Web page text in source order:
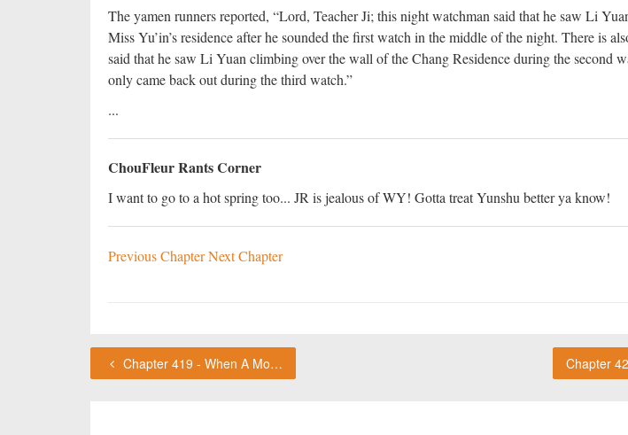
The yamen runners reported, “Lord, Teacher Ji; this night watchman said that he saw Li
Miss Yu’in’s residence after he sounded the first watch in the middle of the night. There is
said that he saw Li Yuan climbing over the wall of the Chang Residence during the second
only came back out during the third watch.”
...
ChouFleur Rants Corner
I want to go to a hot spring too... JR is jealous of WY! Gotta treat Yunshu better ya know!
Previous ChapterNext Chapter
Chapter 419 - When A Monk Chants, Stop Humming!